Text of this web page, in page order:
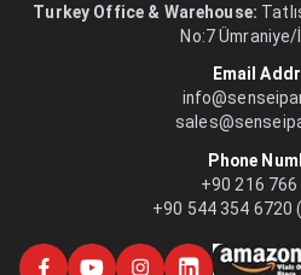
Turkey Office & Warehouse:
No:7
Email
Phone
+90 216 766
+90 544 354 6720